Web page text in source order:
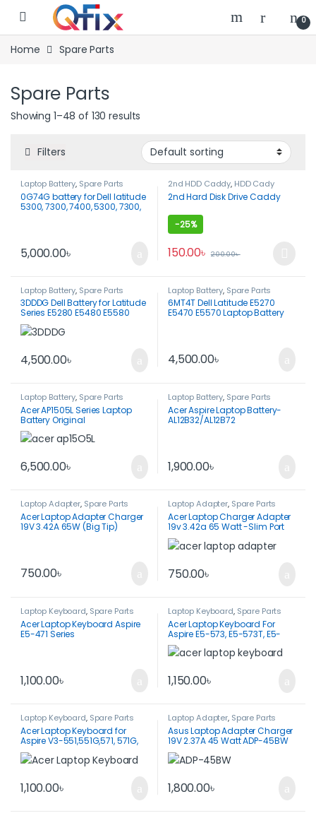
Skip to navigation
Skip to content
0
Home Spare Parts
Spare Parts
Showing 1–48 of 130 results
Filters
Laptop Battery, Spare Parts
0G74G battery for Dell latitude
5300, 7300, 7400, 5300, 7300,
5,000.00৳
2nd HDD Caddy, HDD Cady
2nd Hard Disk Drive Caddy
-25%
150.00৳ 200.00৳
This product has multiple
Laptop Battery, Spare Parts
3DDDG Dell Battery for Latitude
Series E5280 E5480 E5580
E5290
4,500.00৳
Laptop Battery, Spare Parts
6MT4T Dell Latitude E5270
E5470 E5570 Laptop Battery
4,500.00৳
Laptop Battery, Spare Parts
Acer AP1505L Series Laptop
Battery Original
6,500.00৳
Laptop Battery, Spare Parts
Acer Aspire Laptop Battery-
AL12B32/AL12B72
1,900.00৳
Laptop Adapter, Spare Parts
Acer Laptop Adapter Charger
19V 3.42A 65W (Big Tip)
750.00৳
Laptop Adapter, Spare Parts
Acer Laptop Charger Adapter
19v 3.42a 65 Watt -Slim Port
750.00৳
Laptop Keyboard, Spare Parts
Acer Laptop Keyboard Aspire
E5-471 Series
1,100.00৳
Laptop Keyboard, Spare Parts
Acer Laptop Keyboard For
Aspire E5-573, E5-573T, E5-
573G, E5-573TG
1,150.00৳
Laptop Keyboard, Spare Parts
Acer Laptop Keyboard for
Aspire V3-551,551G,571, 571G,
731, 771, 771G 5755
1,100.00৳
Laptop Adapter, Spare Parts
Asus Laptop Adapter Charger
19V 2.37A 45 Watt ADP-45BW
1,800.00৳